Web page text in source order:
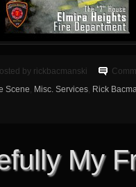
by rickbacmanski
Scene, Misc. Services, Rick
My